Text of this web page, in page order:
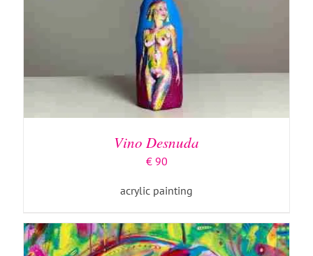
Vino Desnuda
€90
acrylic painting
ADD TO BASKET